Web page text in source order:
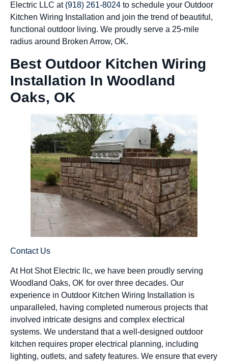
Electric LLC at (918) 261-8024 to schedule your Outdoor
Kitchen Wiring Installation and join the trend of beautiful,
functional outdoor living. We proudly serve a 25-mile
radius around Broken Arrow, OK.
Best Outdoor Kitchen Wiring
Installation In Woodland
Oaks, OK
Contact Us
At Hot Shot Electric llc, we have been proudly serving
Woodland Oaks, OK for over three decades. Our
experience in Outdoor Kitchen Wiring Installation is
unparalleled, having completed numerous projects that
involved intricate designs and complex electrical
systems. We understand that a well-designed outdoor
kitchen requires proper electrical planning, including
lighting, outlets, and safety features. We ensure that every